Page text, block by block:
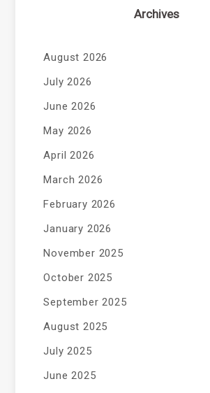
Archives
August 2026
July 2026
June 2026
May 2026
April 2026
March 2026
February 2026
January 2026
November 2025
October 2025
September 2025
August 2025
July 2025
June 2025